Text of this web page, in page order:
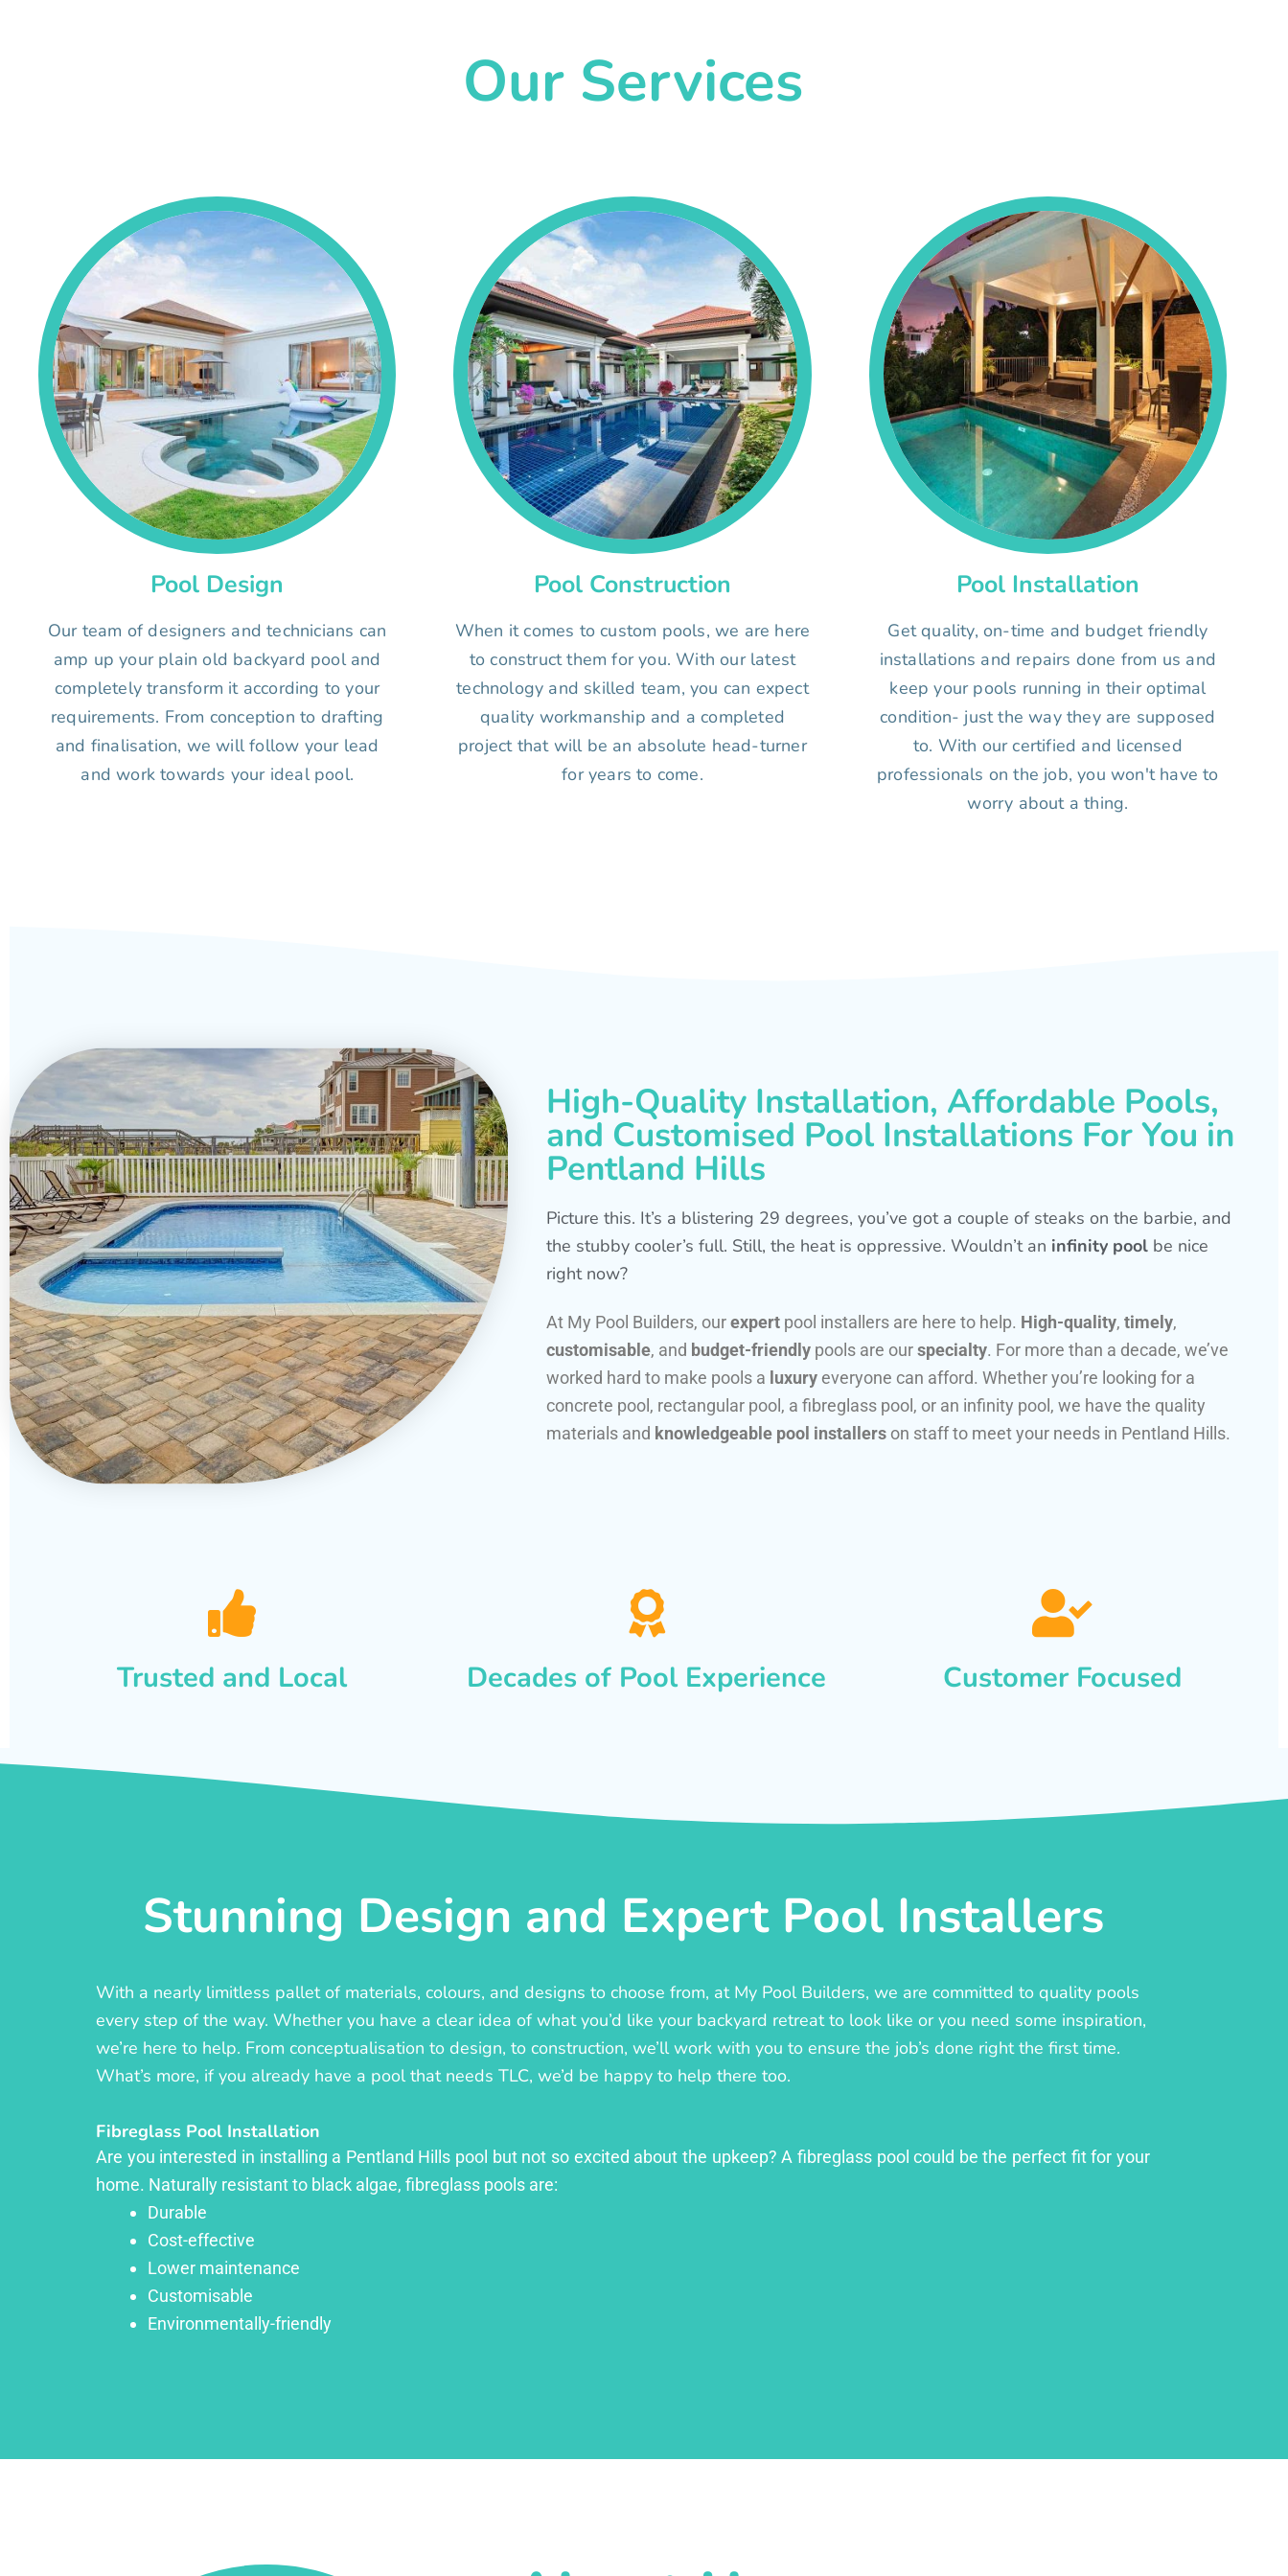
Our Services
Pool Design
Our team of designers and technicians can
amp up your plain old backyard pool and
completely transform it according to your
requirements. From conception to drafting
and finalisation, we will follow your lead
and work towards your ideal pool.
Pool Construction
When it comes to custom pools, we are here
to construct them for you. With our latest
technology and skilled team, you can expect
quality workmanship and a completed
project that will be an absolute head-turner
for years to come.
Pool Installation
Get quality, on-time and budget friendly
installations and repairs done from us and
keep your pools running in their optimal
condition- just the way they are supposed
to. With our certified and licensed
professionals on the job, you won't have to
worry about a thing.
High-Quality Installation, Affordable Pools,
and Customised Pool Installations For You in
Pentland Hills
Picture this. It’s a blistering 29 degrees, you’ve got a couple of steaks on the barbie, and
the stubby cooler’s full. Still, the heat is oppressive. Wouldn’t an infinity pool be nice
right now?
At My Pool Builders, ourexpert pool installers are here to help. High-quality, timely,
customisable, and budget-friendly pools are ourspecialty. For more than a decade, we’ve
worked hard to make pools a luxury everyone can afford. Whether you’re looking for a
concrete pool, rectangular pool, a fibreglass pool, or an infinity pool, we have the quality
materials and knowledgeable pool installers on staff to meet your needs in Pentland Hills.
Trusted and Local Decades of Pool Experience Customer Focused
Stunning Design and Expert Pool Installers
With a nearly limitless pallet of materials, colours, and designs to choose from, at My Pool Builders, we are committed to quality pools
every step of the way. Whether you have a clear idea of what you’d like your backyard retreat to look like or you need some inspiration,
we’re here to help. From conceptualisation to design, to construction, we’ll work with you to ensure the job’s done right the first time.
What’s more, if you already have a pool that needs TLC, we’d be happy to help there too.
Fibreglass Pool Installation
Are you interested in installing a Pentland Hills pool but not so excited about the upkeep? A fibreglass pool could be the perfect fit for your
home. Naturally resistant to black algae, fibreglass pools are:
Durable
Cost-effective
Lower maintenance
Customisable
Environmentally-friendly